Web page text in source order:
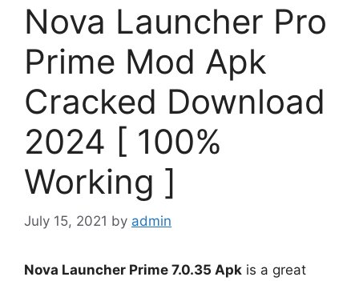
Nova Launcher Pro
Prime Mod Apk
Cracked Download
2024 [ 100%
Working ]
July 15, 2021 by admin
Nova Launcher Prime 7.0.35 Apk is a great